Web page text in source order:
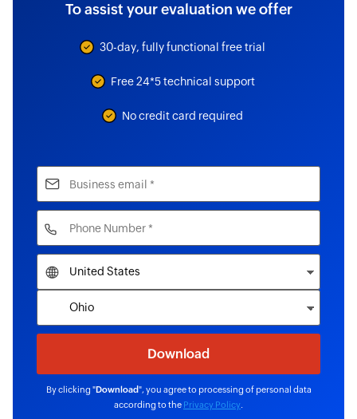
To assist your evaluation we offer
30-day, fully functional free trial
Free 24*5 technical support
No credit card required
By clicking "Download", you agree to processing of personal data
according to the Privacy Policy